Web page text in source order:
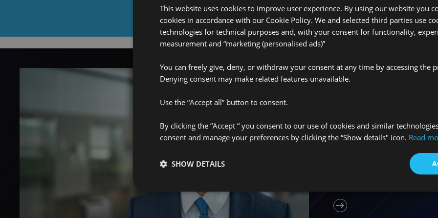
Media centre
Únete a
We’re always
our team. Whether
graduate, or an
insurance field,
learn more about
This website uses cookies to improve user experience. By using our website you
cookies in accordance with our Cookie Policy. We and selected third parties use
technologies for technical purposes and, with your consent for functionality,
measurement and “marketing (personalised ads)”
You can freely give, deny, or withdraw your consent at any time by accessing the
Denying consent may make related features unavailable.
Use the “Accept all” button to consent.
By clicking the “Accept “ you consent to our use of cookies and similar
consent and manage your preferences by clicking the “Show details" icon. Read
SHOW DETAILS